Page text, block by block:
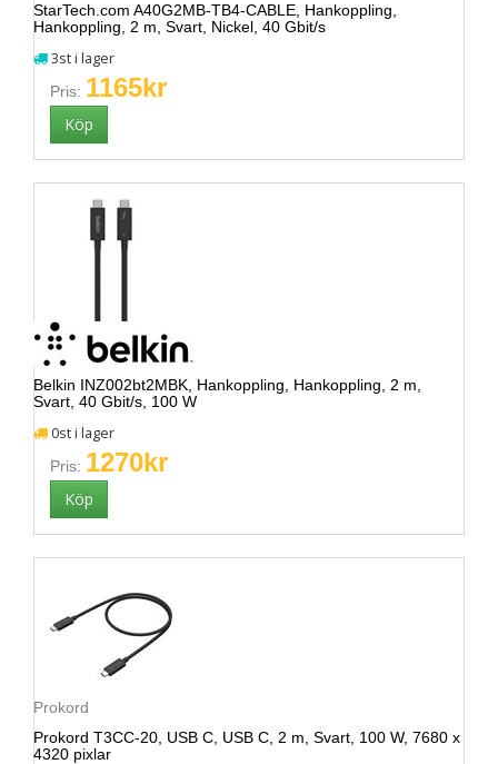
StarTech.com A40G2MB-TB4-CABLE, Hankoppling,
Hankoppling, 2 m, Svart, Nickel, 40 Gbit/s
3st i lager
Pris: 1165kr
Belkin INZ002bt2MBK, Hankoppling, Hankoppling, 2 m,
Svart, 40 Gbit/s, 100 W
0st i lager
Pris: 1270kr
Prokord
Prokord T3CC-20, USB C, USB C, 2 m, Svart, 100 W, 7680 x
4320 pixlar